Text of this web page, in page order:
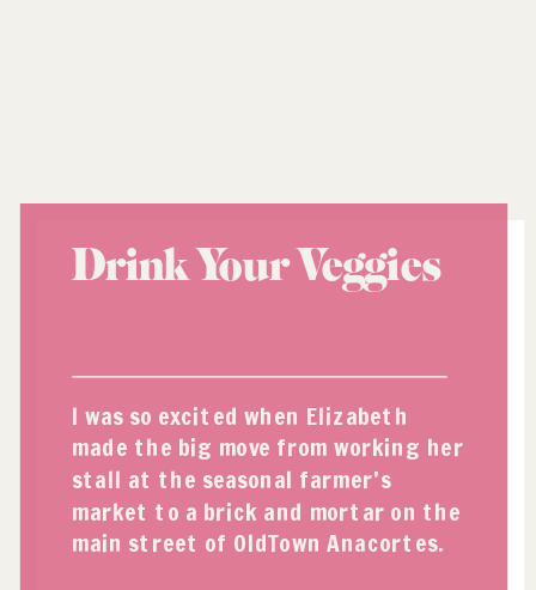
Drink Your Veggies
I was so excited when Elizabeth
made the big move from working her
stall at the seasonal farmer’s
market to a brick and mortar on the
main street of OldTown Anacortes.